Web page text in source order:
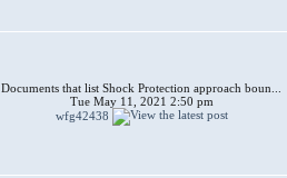
Documents that list Shock Protection approach boun...
Tue May 11, 2021 2:50 pm
wfg42438